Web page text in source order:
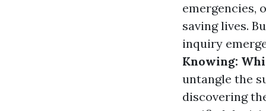
emergencies,
saving lives.
inquiry
Knowing:
untangle the
discovering